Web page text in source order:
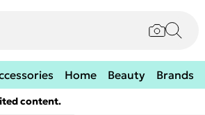
Home Beauty Brands
content.